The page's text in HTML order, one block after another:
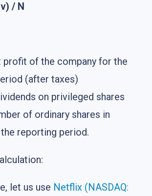
/ N
profit of the company for the
(after taxes)
on privileged shares
of ordinary shares in
reporting period.
let us use Netflix (NASDAQ: